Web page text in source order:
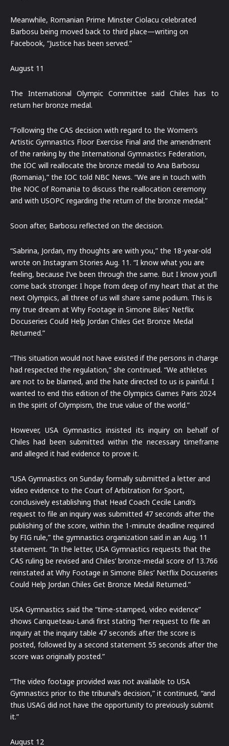
Meanwhile, Romanian Prime Minster Ciolacu celebrated
Barbosu being moved back to third place—writing on
Facebook, “Justice has been served.”
August 11
The International Olympic Committee said Chiles has to
return her bronze medal.
“Following the CAS decision with regard to the Women’s
Artistic Gymnastics Floor Exercise Final and the amendment
of the ranking by the International Gymnastics Federation,
the IOC will reallocate the bronze medal to Ana Barbosu
(Romania),” the IOC told NBC News. “We are in touch with
the NOC of Romania to discuss the reallocation ceremony
and with USOPC regarding the return of the bronze medal.”
Soon after, Barbosu reflected on the decision.
“Sabrina, Jordan, my thoughts are with you,” the 18-year-old
wrote on Instagram Stories Aug. 11. “I know what you are
feeling, because I’ve been through the same. But I know you’ll
come back stronger. I hope from deep of my heart that at the
next Olympics, all three of us will share same podium. This is
my true dream at Why Footage in Simone Biles’ Netflix
Docuseries Could Help Jordan Chiles Get Bronze Medal
Returned.”
“This situation would not have existed if the persons in charge
had respected the regulation,” she continued. “We athletes
are not to be blamed, and the hate directed to us is painful. I
wanted to end this edition of the Olympics Games Paris 2024
in the spirit of Olympism, the true value of the world.”
However, USA Gymnastics insisted its inquiry on behalf of
Chiles had been submitted within the necessary timeframe
and alleged it had evidence to prove it.
“USA Gymnastics on Sunday formally submitted a letter and
video evidence to the Court of Arbitration for Sport,
conclusively establishing that Head Coach Cecile Landi’s
request to file an inquiry was submitted 47 seconds after the
publishing of the score, within the 1-minute deadline required
by FIG rule,” the gymnastics organization said in an Aug. 11
statement. “In the letter, USA Gymnastics requests that the
CAS ruling be revised and Chiles’ bronze-medal score of 13.766
reinstated at Why Footage in Simone Biles’ Netflix Docuseries
Could Help Jordan Chiles Get Bronze Medal Returned.”
USA Gymnastics said the “time-stamped, video evidence”
shows Canqueteau-Landi first stating “her request to file an
inquiry at the inquiry table 47 seconds after the score is
posted, followed by a second statement 55 seconds after the
score was originally posted.”
“The video footage provided was not available to USA
Gymnastics prior to the tribunal’s decision,” it continued, “and
thus USAG did not have the opportunity to previously submit
it.”
August 12